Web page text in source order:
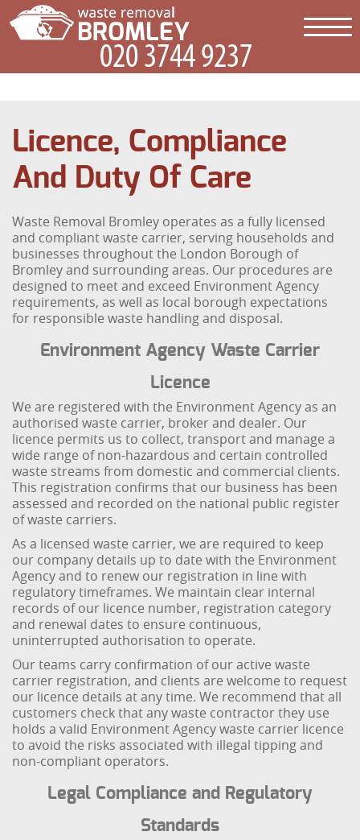
Licence, Compliance
And Duty Of Care
Waste Removal Bromley operates as a fully licensed
and compliant waste carrier, serving households and
businesses throughout the London Borough of
Bromley and surrounding areas. Our procedures are
designed to meet and exceed Environment Agency
requirements, as well as local borough expectations
for responsible waste handling and disposal.
Environment Agency Waste Carrier
Licence
We are registered with the Environment Agency as an
authorised waste carrier, broker and dealer. Our
licence permits us to collect, transport and manage a
wide range of non-hazardous and certain controlled
waste streams from domestic and commercial clients.
This registration confirms that our business has been
assessed and recorded on the national public register
of waste carriers.
As a licensed waste carrier, we are required to keep
our company details up to date with the Environment
Agency and to renew our registration in line with
regulatory timeframes. We maintain clear internal
records of our licence number, registration category
and renewal dates to ensure continuous,
uninterrupted authorisation to operate.
Our teams carry confirmation of our active waste
carrier registration, and clients are welcome to request
our licence details at any time. We recommend that all
customers check that any waste contractor they use
holds a valid Environment Agency waste carrier licence
to avoid the risks associated with illegal tipping and
non-compliant operators.
Legal Compliance and Regulatory
Standards